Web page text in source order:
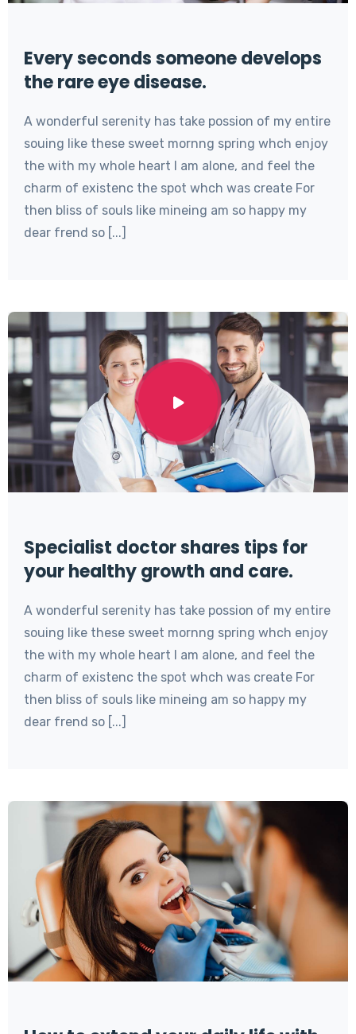
Every seconds someone develops
the rare eye disease.
A wonderful serenity has take possion of my entire
souing like these sweet mornng spring whch enjoy
the with my whole heart I am alone, and feel the
charm of existenc the spot whch was create For
then bliss of souls like mineing am so happy my
dear frend so [...]
Specialist doctor shares tips for
your healthy growth and care.
A wonderful serenity has take possion of my entire
souing like these sweet mornng spring whch enjoy
the with my whole heart I am alone, and feel the
charm of existenc the spot whch was create For
then bliss of souls like mineing am so happy my
dear frend so [...]